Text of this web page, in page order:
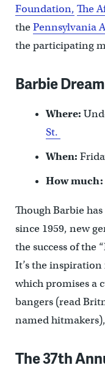
Foundation, The
thePennsylvania
the participating
Barbie
Where:
St.
When:
How much:
Though Barbie
since 1959, new
the success of the
It’s the inspiration
which promises a
bangers (read
named
The 37th